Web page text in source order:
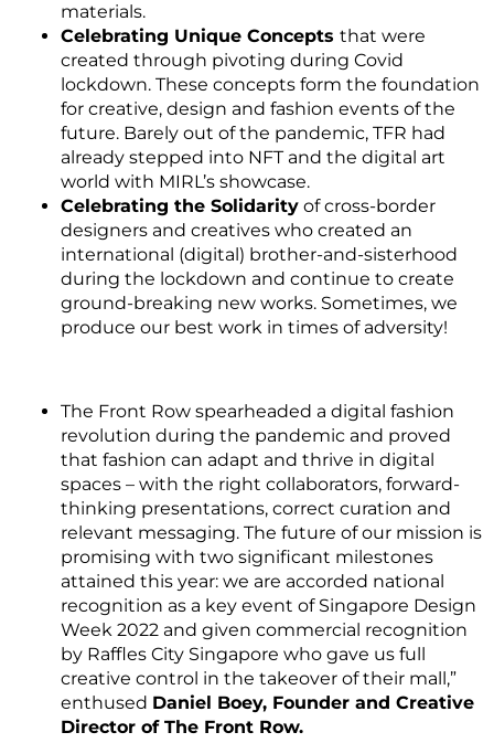
materials.
Celebrating Unique Conceptsthat were
created through pivoting during Covid
lockdown. These concepts form the foundation
for creative, design and fashion events of the
future. Barely out of the pandemic, TFR had
already stepped into NFT and the digital art
world with MIRL’s showcase.
Celebrating the Solidarity of cross-border
designers and creatives who created an
international (digital) brother-and-sisterhood
during the lockdown and continue to create
ground-breaking new works. Sometimes, we
produce our best work in times of adversity!
The Front Row spearheaded a digital fashion
revolution during the pandemic and proved
that fashion can adapt and thrive in digital
spaces – with the right collaborators, forward-
thinking presentations, correct curation and
relevant messaging. The future of our mission is
promising with two significant milestones
attained this year: we are accorded national
recognition as a key event of Singapore Design
Week 2022 and given commercial recognition
by Raffles City Singapore who gave us full
creative control in the takeover of their mall,”
enthused Daniel Boey, Founder and Creative
Director of The Front Row.